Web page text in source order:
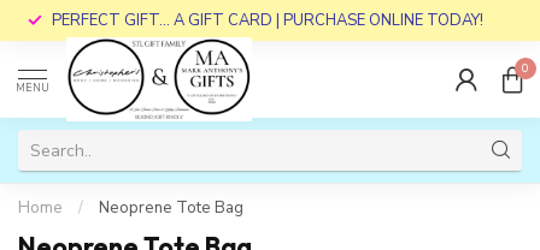
PERFECT GIFT... A GIFT CARD | PURCHASE ONLINE TODAY!
MENU
0
Home / Neoprene Tote Bag